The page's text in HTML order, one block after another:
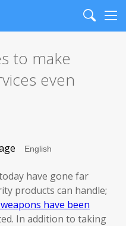
Search
to make
even
have gone far
products can handle;
have been
In addition to taking